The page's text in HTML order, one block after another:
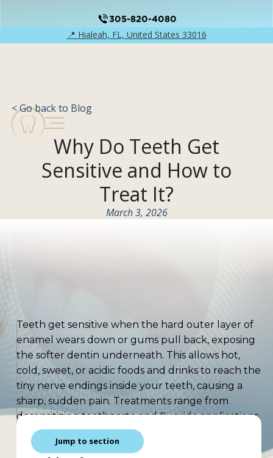
305-820-4080
📍 Hialeah, FL, United States 33016
< Go back to Blog
Why Do Teeth Get
Sensitive and How to
Treat It?
March 3, 2026
Teeth get sensitive when the hard outer layer of
enamel wears down or gums pull back, exposing
the softer dentin underneath. This allows hot,
cold, sweet, or acidic foods and drinks to reach the
tiny nerve endings inside your teeth, causing a
sharp, sudden pain. Treatments range from
desensitizing toothpaste and fluoride applications
to dental bonding and gum grafts, depending on
the cause. This article covers the main reasons
Jump to section